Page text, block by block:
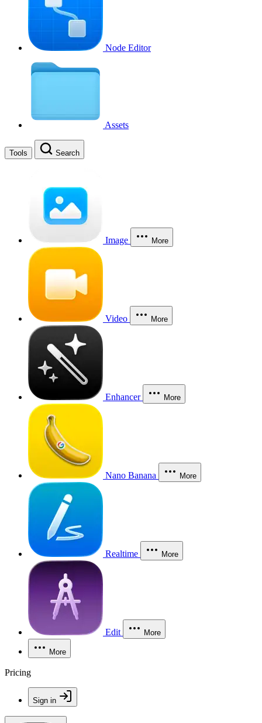
Node Editor
Assets
Tools Search
Image More
Video More
Enhancer More
Nano Banana More
Realtime More
Edit More
More
Pricing
Sign in